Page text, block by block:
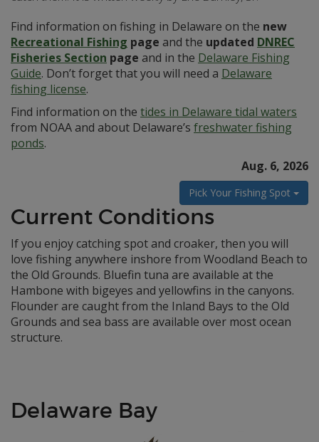
Find information on fishing in Delaware on the new
Recreational Fishing page and the updated DNREC
Fisheries Section page and in the Delaware Fishing
Guide. Don’t forget that you will need a Delaware
fishing license.
Find information on the tides in Delaware tidal waters
from NOAA and about Delaware’s freshwater fishing
ponds.
Aug. 6, 2026
Pick Your Fishing Spot
Current Conditions
If you enjoy catching spot and croaker, then you will
love fishing anywhere inshore from Woodland Beach to
the Old Grounds. Bluefin tuna are available at the
Hambone with bigeyes and yellowfins in the canyons.
Flounder are caught from the Inland Bays to the Old
Grounds and sea bass are available over most ocean
structure.
Delaware Bay